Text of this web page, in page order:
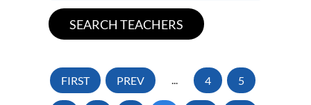
FIRST PREV ... 4 5